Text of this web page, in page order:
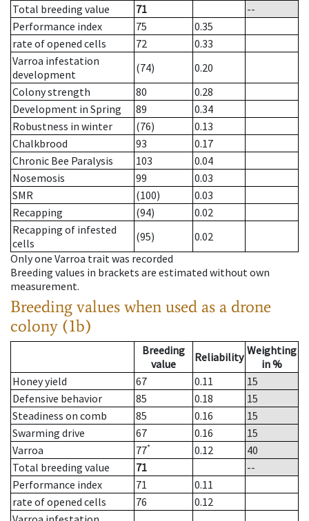
Total breeding value
71
--
Performance index
75
0.35
rate of opened cells
72
0.33
Varroa infestation
development
(74)
0.20
Colony strength
80
0.28
Development in Spring
89
0.34
Robustness in winter
(76)
0.13
Chalkbrood
93
0.17
Chronic Bee Paralysis
103
0.04
Nosemosis
99
0.03
SMR
(100)
0.03
Recapping
(94)
0.02
Recapping of infested
cells
(95)
0.02
Only one Varroa trait was recorded
Breeding values in brackets are estimated without own
measurement.
Breeding values when used as a drone
colony (1b)
Breeding
value
Reliability Weighting
in %
Honey yield
67 0.11
15
Defensive behavior
85 0.18
15
Steadiness on comb
85 0.16
15
Swarming drive
67 0.16
15
Varroa
77* 0.12
40
Total breeding value
71
--
Performance index
71
0.11
rate of opened cells
76
0.12